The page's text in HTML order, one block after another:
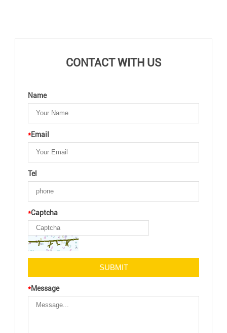
CONTACT WITH US
Name
*Email
Tel
*Captcha
*Message